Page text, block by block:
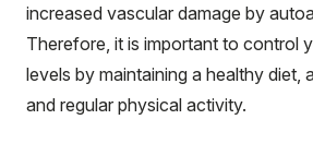
increased vascular damage by
Therefore, it is important to control
levels by maintaining a healthy diet,
and regular physical activity.